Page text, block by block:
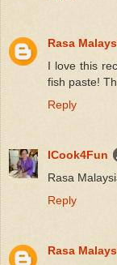
Rasa
I love this
fish paste!
Reply
ICook4Fun
Rasa
Reply
Rasa